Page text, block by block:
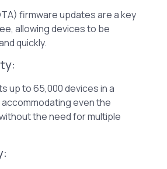
firmware updates are a key
allowing devices to be
quickly.
up to 65,000 devices in a
even the
the need for multiple